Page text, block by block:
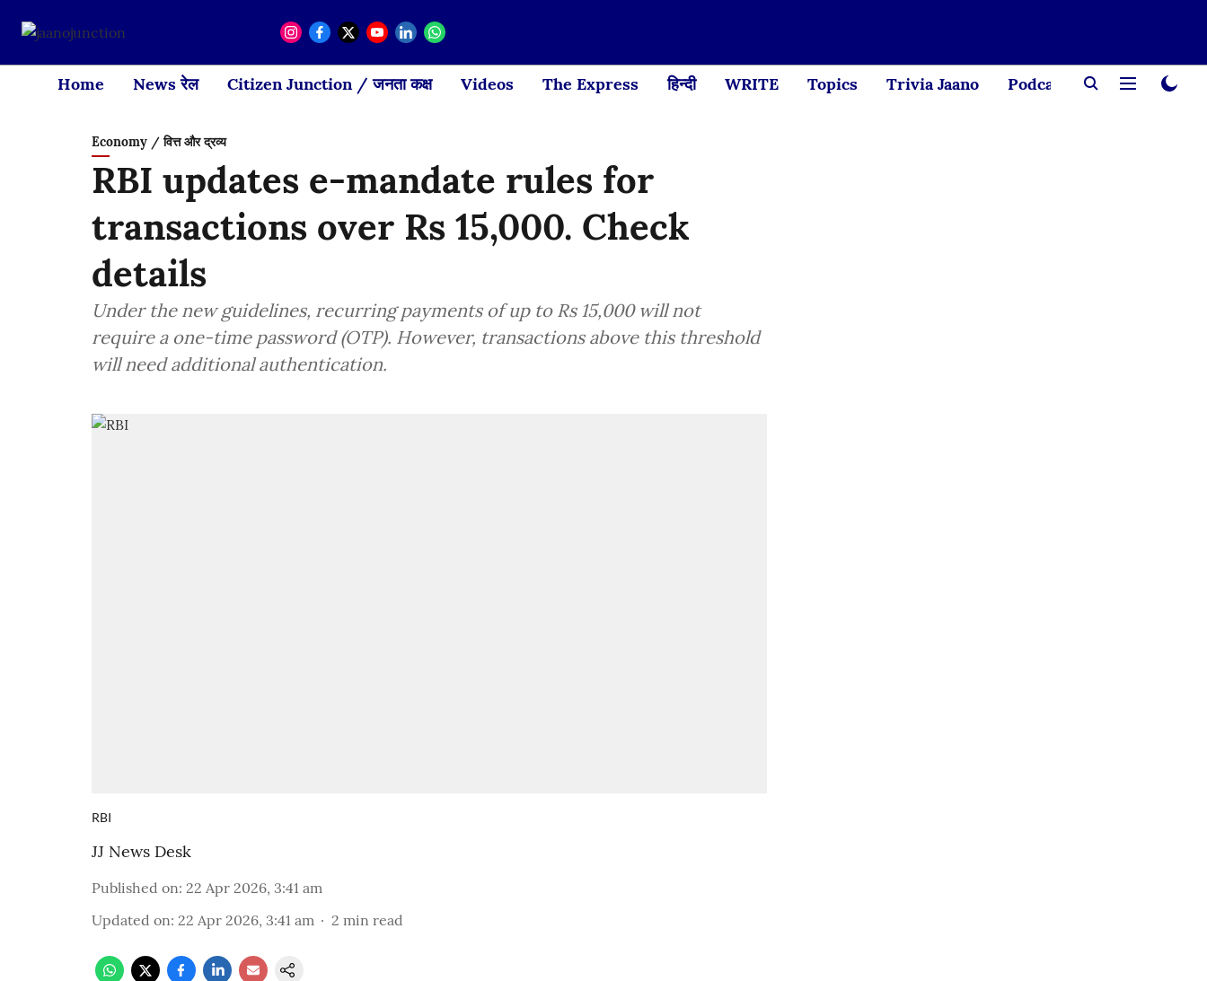
Home News रेल Citizen Junction / जनता कक्ष Videos The Express हिन्दी WRITE Topics Trivia Jaano Podcast Creator
Economy / वित्त और द्रव्य
RBI updates e-mandate rules for
transactions over Rs 15,000. Check
details
Under the new guidelines, recurring payments of up to Rs 15,000 will not
require a one-time password (OTP). However, transactions above this threshold
will need additional authentication.
RBI
JJ News Desk
Published on: 22 Apr 2026, 3:41 am
Updated on: 22 Apr 2026, 3:41 am 2 min read